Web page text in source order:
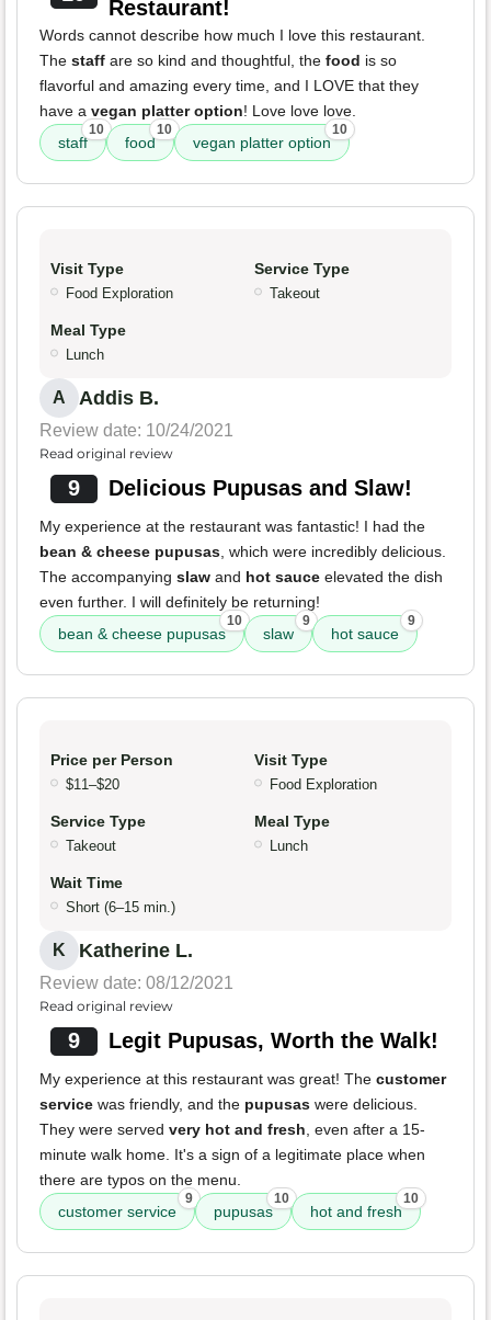
Restaurant!
Words cannot describe how much I love this restaurant.
The staff are so kind and thoughtful, the food is so
flavorful and amazing every time, and I LOVE that they
have a vegan platter option! Love love love.
staff
10
food
10
vegan platter option
10
Visit Type
Food Exploration
Service Type
Takeout
Meal Type
Lunch
A Addis B.
Review date: 10/24/2021
Read original review
9 Delicious Pupusas and Slaw!
My experience at the restaurant was fantastic! I had the
bean & cheese pupusas, which were incredibly delicious.
The accompanying slaw and hot sauce elevated the dish
even further. I will definitely be returning!
bean & cheese pupusas
10
slaw
9
hot sauce
9
Price per Person
$11–$20
Visit Type
Food Exploration
Service Type
Takeout
Meal Type
Lunch
Wait Time
Short (6–15 min.)
K Katherine L.
Review date: 08/12/2021
Read original review
9 Legit Pupusas, Worth the Walk!
My experience at this restaurant was great! The customer
service was friendly, and the pupusas were delicious.
They were served very hot and fresh, even after a 15-
minute walk home. It's a sign of a legitimate place when
there are typos on the menu.
customer service
9
pupusas
10
hot and fresh
10